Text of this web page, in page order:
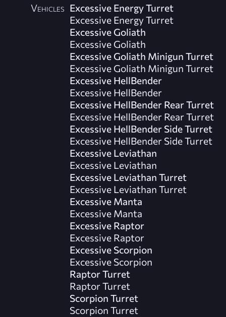
Vehicles Excessive Energy Turret
Excessive Energy Turret
Excessive Goliath
Excessive Goliath
Excessive Goliath Minigun Turret
Excessive Goliath Minigun Turret
Excessive HellBender
Excessive HellBender
Excessive HellBender Rear Turret
Excessive HellBender Rear Turret
Excessive HellBender Side Turret
Excessive HellBender Side Turret
Excessive Leviathan
Excessive Leviathan
Excessive Leviathan Turret
Excessive Leviathan Turret
Excessive Manta
Excessive Manta
Excessive Raptor
Excessive Raptor
Excessive Scorpion
Excessive Scorpion
Raptor Turret
Raptor Turret
Scorpion Turret
Scorpion Turret